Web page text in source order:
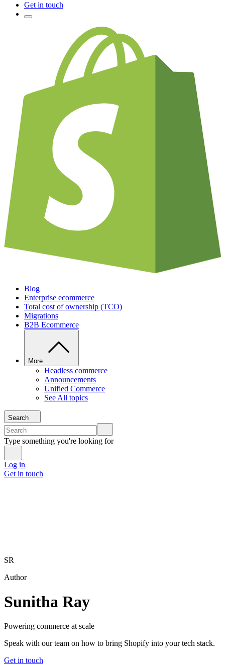
Get in touch
Blog
Enterprise ecommerce
Total cost of ownership (TCO)
Migrations
B2B Ecommerce
More
Headless commerce
Announcements
Unified Commerce
See All topics
Search
Type something you're looking for
Log in
Get in touch
SR
Author
Sunitha Ray
Powering commerce at scale
Speak with our team on how to bring Shopify into your tech stack.
Get in touch